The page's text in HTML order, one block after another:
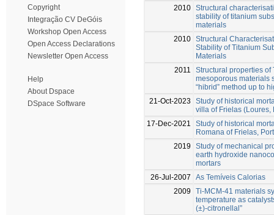
Copyright
Integração CV DeGóis
Workshop Open Access
Open Access Declarations
Newsletter Open Access
Help
About Dspace
DSpace Software
2010 Structural
stability of titanium
materials
2010 Structural
Stability of Titanium
Materials
2011
Structural properties of
mesoporous materials
“hibrid” method up to
21-Oct-2023
Study of historical
villa of Frielas (Loures,
17-Dec-2021
Study of historical
Romana of Frielas,
2019
Study of mechanical
earth hydroxide
mortars
26-Jul-2007
As Temíveis Calorias
2009
Ti-MCM-41 materials
temperature as
(±)-citronellal”